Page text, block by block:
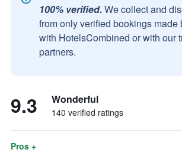
100% verified. We collect and
from only verified bookings made
with HotelsCombined or with our
partners.
9.3 Wonderful
140 verified ratings
Pros +